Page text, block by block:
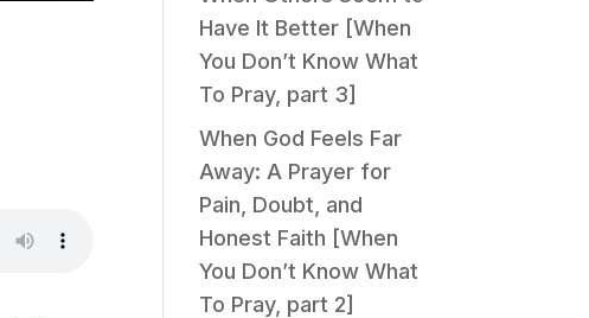
Have It Better [When
You Don’t Know What
To Pray, part 3]
When God Feels Far
Away: A Prayer for
Pain, Doubt, and
Honest Faith [When
You Don’t Know What
To Pray, part 2]